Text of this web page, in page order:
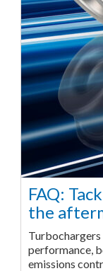
FAQ:
the
Turbochargers
performance,
emissions